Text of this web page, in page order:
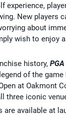
New players
about
wish to enjoy
history,
of the
at Oakmont
three iconic
available at